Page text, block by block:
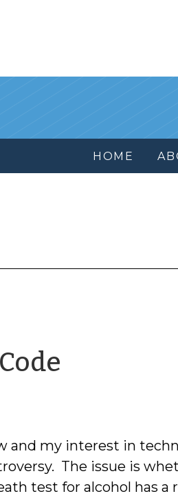
HOME
and my interest in
The issue is
test for alcohol has a